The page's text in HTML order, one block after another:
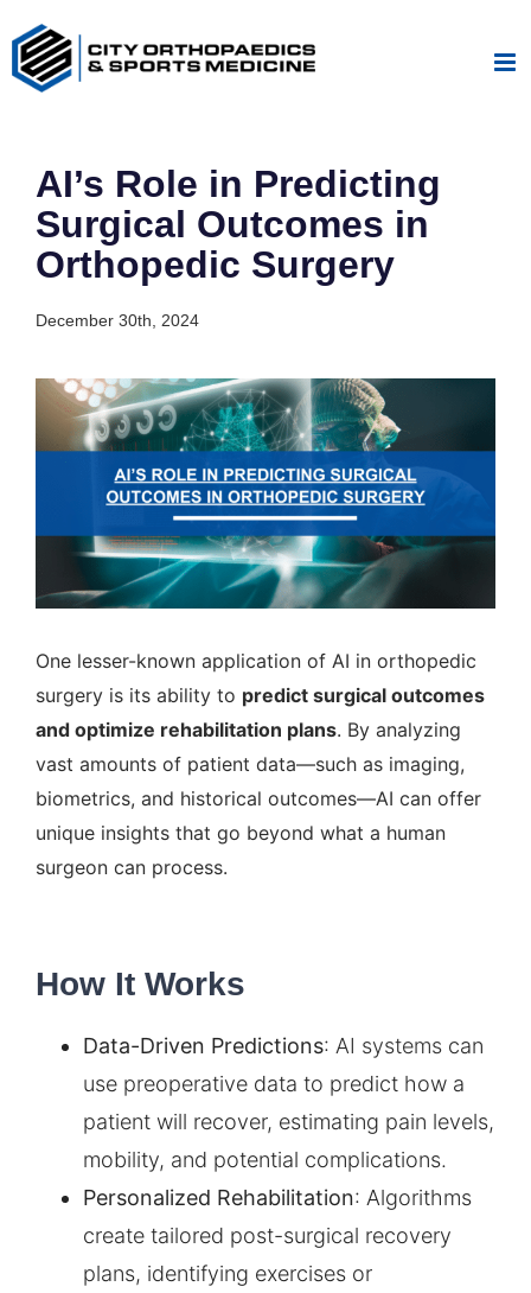
Skip
AI’s Role in Predicting
Surgical Outcomes in
Orthopedic Surgery
December 30th, 2024
View
Larger
One lesser-known application of AI in orthopedic
surgery is its ability to predict surgical outcomes
and optimize rehabilitation plans. By analyzing
vast amounts of patient data—such as imaging,
biometrics, and historical outcomes—AI can offer
unique insights that go beyond what a human
surgeon can process.
How It Works
Data-Driven Predictions: AI systems can
use preoperative data to predict how a
patient will recover, estimating pain levels,
mobility, and potential complications.
Personalized Rehabilitation: Algorithms
create tailored post-surgical recovery
plans, identifying exercises or